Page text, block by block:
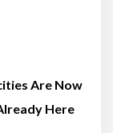
Are Now
Here